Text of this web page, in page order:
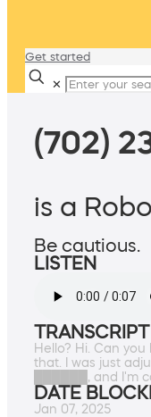
Get started
✕
(702)
is a
Be cautious.
LISTEN
TRANSCRIPT
Hello? Hi. Can
that. I was just
██████, and I'm
DATE
Jan 07, 2025